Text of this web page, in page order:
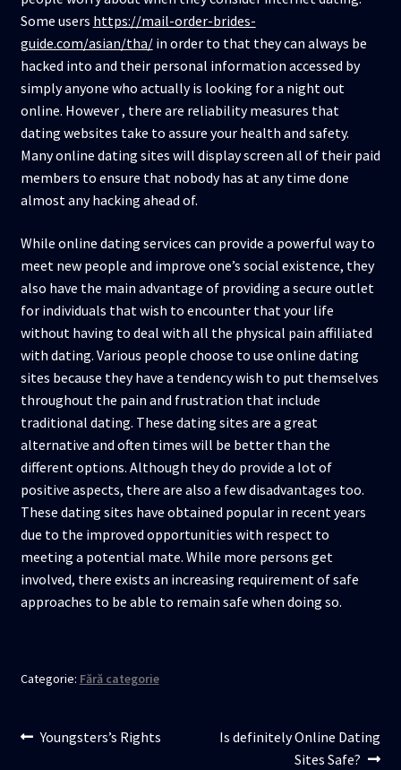
Some users https://mail-order-brides-
guide.com/asian/tha/in order to that they can always be
hacked into and their personal information accessed by
simply anyone who actually is looking for a night out
online. However , there are reliability measures that
dating websites take to assure your health and safety.
Many online dating sites will display screen all of their paid
members to ensure that nobody has at any time done
almost any hacking ahead of.
While online dating services can provide a powerful way to
meet new people and improve one’s social existence, they
also have the main advantage of providing a secure outlet
for individuals that wish to encounter that your life
without having to deal with all the physical pain affiliated
with dating. Various people choose to use online dating
sites because they have a tendency wish to put themselves
throughout the pain and frustration that include
traditional dating. These dating sites are a great
alternative and often times will be better than the
different options. Although they do provide a lot of
positive aspects, there are also a few disadvantages too.
These dating sites have obtained popular in recent years
due to the improved opportunities with respect to
meeting a potential mate. While more persons get
involved, there exists an increasing requirement of safe
approaches to be able to remain safe when doing so.
Categorie: Fără categorie
Navigare
Articolul
Youngsters’s Rights
Articolul
Is definitely Online Dating
Sites Safe?